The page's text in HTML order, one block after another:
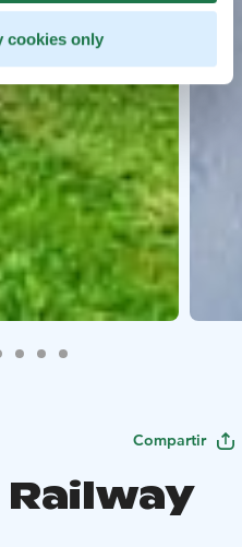
cookies only
Compartir